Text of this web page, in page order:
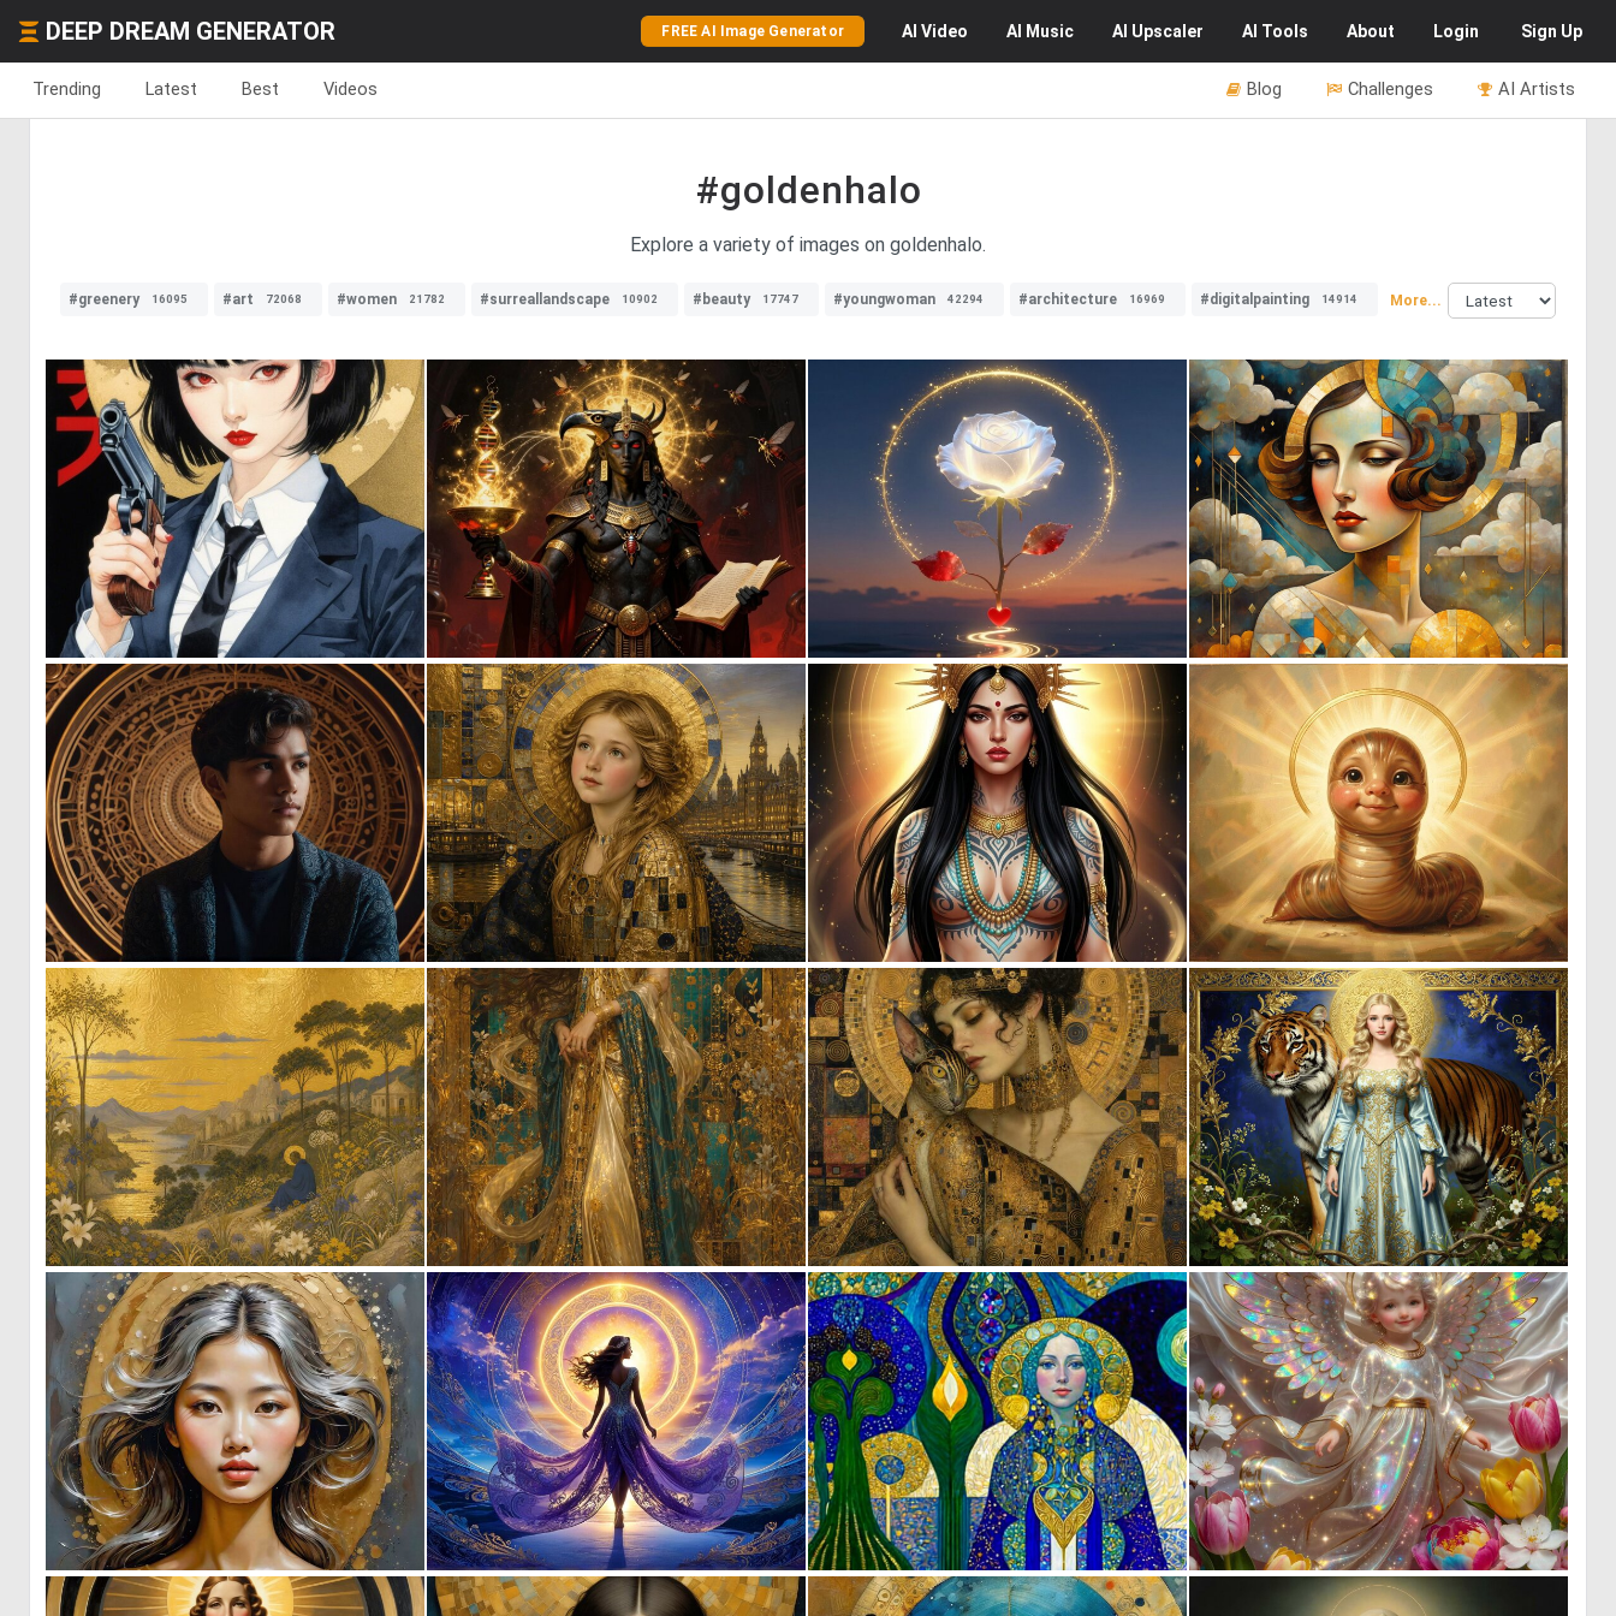
DEEP DREAM GENERATOR FREE AI Image Generator AI Video AI Music AI Upscaler AI Tools About Login Sign Up
Trending Latest Best Videos AI Artists
Challenges
Blog
#goldenhalo
Explore a variety of images on goldenhalo.
#greenery 16095 #art 72068 #women 21782 #surreallandscape 10902 #beauty 17747 #youngwoman 42294 #architecture 16969 #digitalpainting 14914 More...
0 10 0 7 0 16 0 32
21 0 19 0 65 0 21
1 23 0 41 5 188 0 19
0 7 0 12 0 13 0 9